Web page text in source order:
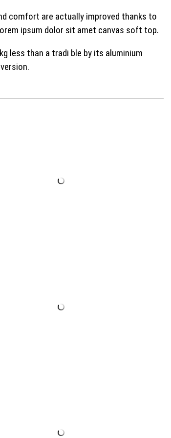
comfort are actually improved thanks to
ipsum dolor sit amet canvas soft top.
less than a tradi ble by its aluminium